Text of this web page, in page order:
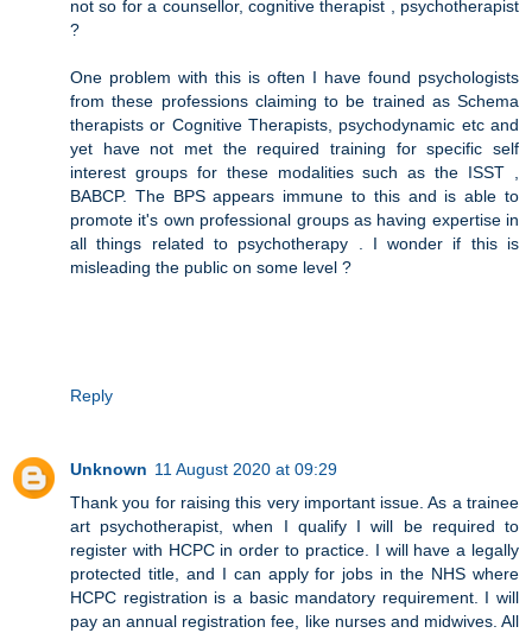
not so for a counsellor, cognitive therapist , psychotherapist
?
One problem with this is often I have found psychologists
from these professions claiming to be trained as Schema
therapists or Cognitive Therapists, psychodynamic etc and
yet have not met the required training for specific self
interest groups for these modalities such as the ISST ,
BABCP. The BPS appears immune to this and is able to
promote it's own professional groups as having expertise in
all things related to psychotherapy . I wonder if this is
misleading the public on some level ?
Reply
Unknown 11 August 2020 at 09:29
Thank you for raising this very important issue. As a trainee
art psychotherapist, when I qualify I will be required to
register with HCPC in order to practice. I will have a legally
protected title, and I can apply for jobs in the NHS where
HCPC registration is a basic mandatory requirement. I will
pay an annual registration fee, like nurses and midwives. All